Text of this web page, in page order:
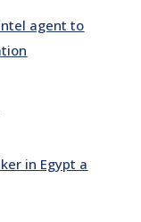
agent to
in Egypt a